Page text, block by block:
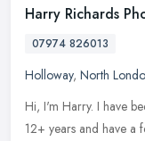
Harry Richards
07974 826013
Holloway, North
Hi, I'm Harry. I have
12+ years and have a